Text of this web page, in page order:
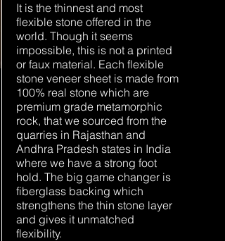
It is the thinnest and most
flexible stone offered in the
world. Though it seems
impossible, this is not a printed
or faux material. Each flexible
stone veneer sheet is made from
100% real stone which are
premium grade metamorphic
rock, that we sourced from the
quarries in Rajasthan and
Andhra Pradesh states in India
where we have a strong foot
hold. The big game changer is
fiberglass backing which
strengthens the thin stone layer
and gives it unmatched
flexibility.